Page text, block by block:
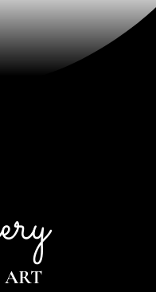
art